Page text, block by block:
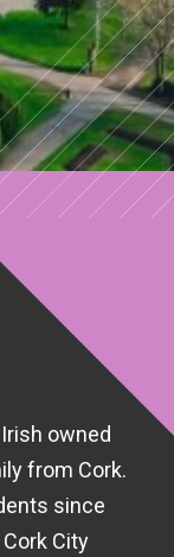
owned
from Cork.
since
City